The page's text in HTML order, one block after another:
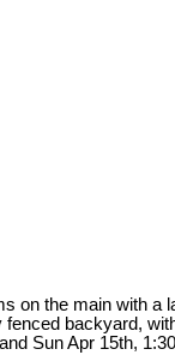
on the main with a
backyard,
Sun Apr 15th,